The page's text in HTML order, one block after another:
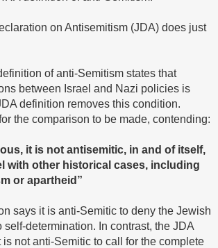
on Antisemitism (JDA) does just
of anti-Semitism states that
between Israel and Nazi policies is
definition removes this condition.
the comparison to be made, contending:
it is not antisemitic, in and of itself,
with other historical cases, including
or apartheid”
says it is anti-Semitic to deny the Jewish
self-determination. In contrast, the JDA
not anti-Semitic to call for the complete